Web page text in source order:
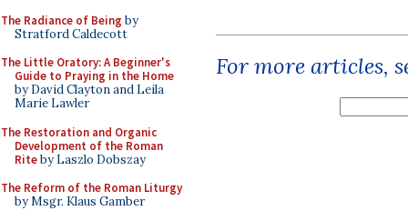
The Radiance of Being by
Stratford Caldecott
The Little Oratory: A Beginner's
Guide to Praying in the Home
by David Clayton and Leila
Marie Lawler
The Restoration and Organic
Development of the Roman
Riteby Laszlo Dobszay
The Reform of the Roman Liturgy
by Msgr. Klaus Gamber
For more articles,